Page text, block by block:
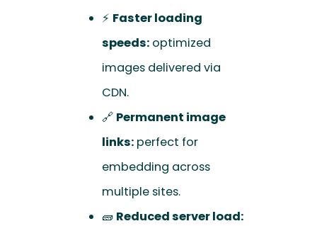
⚡ Faster loading
speeds: optimized
images delivered via
CDN.
🔗 Permanent image
links: perfect for
embedding across
multiple sites.
🧱 Reduced server load: